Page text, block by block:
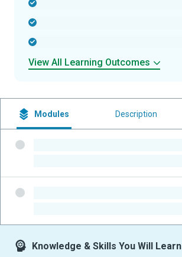
View All Learning Outcomes
Modules Description
Knowledge & Skills You Will Learn